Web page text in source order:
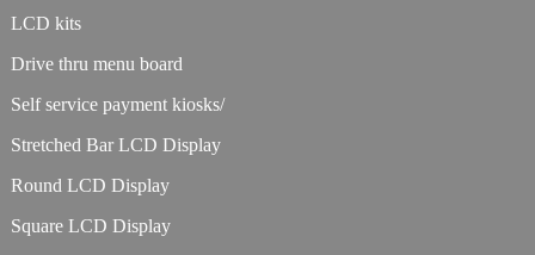
LCD kits
Drive thru menu board
Self service payment kiosks/
Stretched Bar LCD Display
Round LCD Display
Square LCD Display